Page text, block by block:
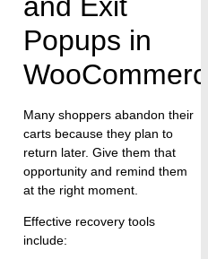
Popups in
WooCommerce
Many shoppers abandon their
carts because they plan to
return later. Give them that
opportunity and remind them
at the right moment.
Effective recovery tools
include: